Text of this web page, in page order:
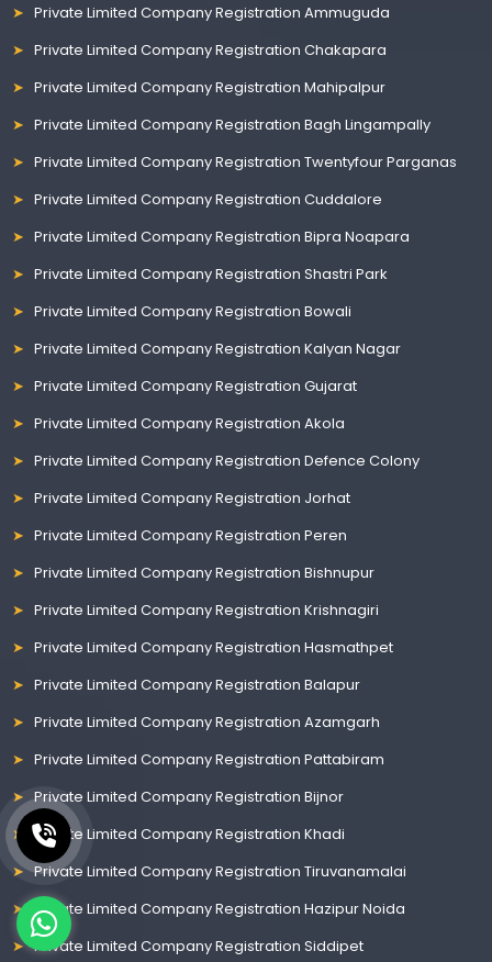
Private Limited Company Registration Ammuguda
Private Limited Company Registration Chakapara
Private Limited Company Registration Mahipalpur
Private Limited Company Registration Bagh Lingampally
Private Limited Company Registration Twentyfour Parganas
Private Limited Company Registration Cuddalore
Private Limited Company Registration Bipra Noapara
Private Limited Company Registration Shastri Park
Private Limited Company Registration Bowali
Private Limited Company Registration Kalyan Nagar
Private Limited Company Registration Gujarat
Private Limited Company Registration Akola
Private Limited Company Registration Defence Colony
Private Limited Company Registration Jorhat
Private Limited Company Registration Peren
Private Limited Company Registration Bishnupur
Private Limited Company Registration Krishnagiri
Private Limited Company Registration Hasmathpet
Private Limited Company Registration Balapur
Private Limited Company Registration Azamgarh
Private Limited Company Registration Pattabiram
Private Limited Company Registration Bijnor
Private Limited Company Registration Khadi
Private Limited Company Registration Tiruvanamalai
Private Limited Company Registration Hazipur Noida
Private Limited Company Registration Siddipet